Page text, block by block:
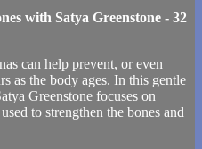
with Satya Greenstone - 32
can help prevent, or even
as the body ages. In this gentle
Greenstone focuses on
to strengthen the bones and